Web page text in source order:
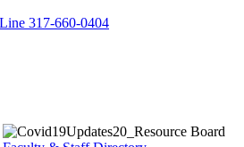
317-660-0404